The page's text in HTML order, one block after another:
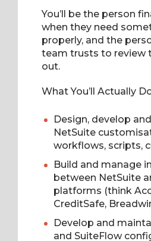
You’ll be the person
when they need
properly, and the
team trusts to review
out.
What You’ll Actually
Design, develop
NetSuite
workflows, scripts,
Build and manage
between NetSuite
platforms (think
CreditSafe,
Develop and
and SuiteFlow